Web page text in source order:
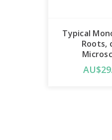
Typical
Roots,